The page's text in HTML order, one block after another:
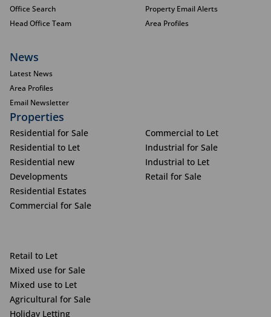
Office Search
Head Office Team
Property Email Alerts
Area Profiles
News
Latest News
Area Profiles
Email Newsletter
Properties
Residential for Sale
Residential to Let
Residential new
Developments
Residential Estates
Commercial for Sale
Commercial to Let
Industrial for Sale
Industrial to Let
Retail for Sale
Retail to Let
Mixed use for Sale
Mixed use to Let
Agricultural for Sale
Holiday Letting